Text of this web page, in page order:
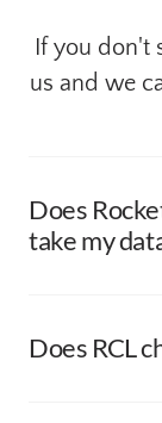
If you don't
us and we
Does
take my
manage is
Does RCL